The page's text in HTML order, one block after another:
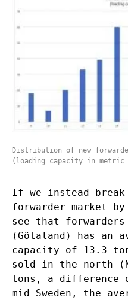
Distribution of new
(loading capacity in metric
If we instead break
forwarder market
see that
(Götaland) has an
capacity of 13.3
sold in the north
tons, a difference
mid Sweden, the